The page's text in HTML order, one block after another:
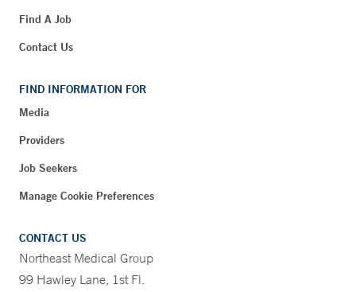
Find A Job
Contact Us
FIND INFORMATION FOR
Media
Providers
Job Seekers
Manage Cookie Preferences
CONTACT US
Northeast Medical Group
99 Hawley Lane, 1st Fl.